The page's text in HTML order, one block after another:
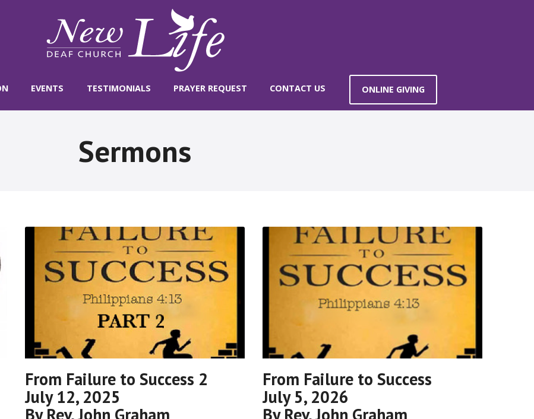
EVENTS TESTIMONIALS PRAYER REQUEST CONTACT US ONLINE GIVING
Sermons
From Failure to Success 2
July 12, 2025
From Failure to Success
July 5, 2026